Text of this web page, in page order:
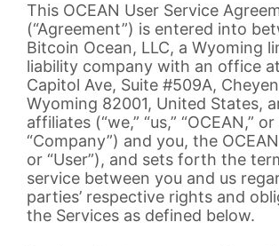
This OCEAN User Service
(“Agreement”) is entered into
Bitcoin Ocean, LLC, a Wyoming
liability company with an office
Capitol Ave, Suite #509A,
Wyoming 82001, United States,
affiliates (“we,” “us,” “OCEAN,”
“Company”) and you, the
or “User”), and sets forth the
service between you and us
parties’ respective rights and
the Services as defined below.